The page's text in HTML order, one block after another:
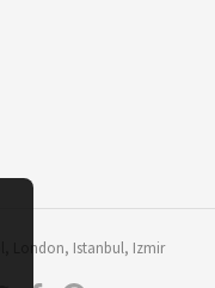
London, Istanbul, Izmir